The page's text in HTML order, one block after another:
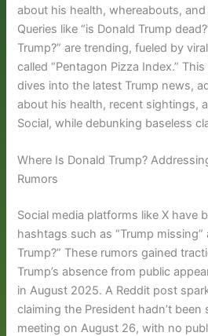
about his health, whereabouts,
Queries like “is Donald Trump
Trump?” are trending, fueled by
called “Pentagon Pizza Index.”
dives into the latest Trump news,
about his health, recent sightings,
Social, while debunking baseless
Where Is Donald Trump?
Rumors
Social media platforms like X have
hashtags such as “Trump missing”
Trump?” These rumors gained
Trump’s absence from public
in August 2025. A Reddit post
claiming the President hadn’t been
meeting on August 26, with no